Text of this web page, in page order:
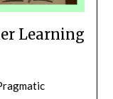
Learning